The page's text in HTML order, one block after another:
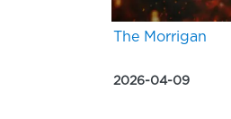
The Morrigan
2026-04-09